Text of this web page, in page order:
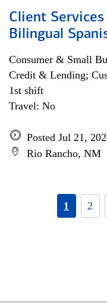
Client
Bilingual
Consumer & Small
Credit & Lending;
1st shift
Travel: No
Posted Jul 21,
Rio Rancho, NM
1 2